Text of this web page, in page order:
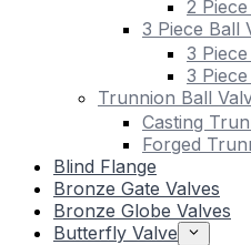
2
3 Piece Ball
3
3
Trunnion Ball
Casting
Forged
Blind Flange
Bronze Gate Valves
Bronze Globe Valves
Butterfly Valve